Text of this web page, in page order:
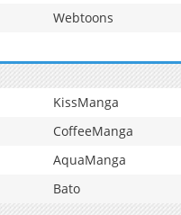
Webtoons
KissManga
CoffeeManga
AquaManga
Bato